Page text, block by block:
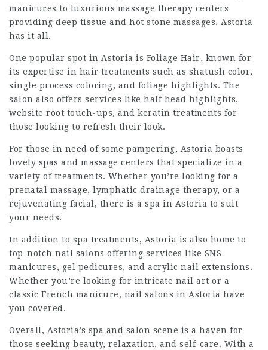
manicures to luxurious massage therapy centers
providing deep tissue and hot stone massages, Astoria
has it all.
One popular spot in Astoria is Foliage Hair, known for
its expertise in hair treatments such as shatush color,
single process coloring, and foliage highlights. The
salon also offers services like half head highlights,
website root touch-ups, and keratin treatments for
those looking to refresh their look.
For those in need of some pampering, Astoria boasts
lovely spas and massage centers that specialize in a
variety of treatments. Whether you’re looking for a
prenatal massage, lymphatic drainage therapy, or a
rejuvenating facial, there is a spa in Astoria to suit
your needs.
In addition to spa treatments, Astoria is also home to
top-notch nail salons offering services like SNS
manicures, gel pedicures, and acrylic nail extensions.
Whether you’re looking for intricate nail art or a
classic French manicure, nail salons in Astoria have
you covered.
Overall, Astoria’s spa and salon scene is a haven for
those seeking beauty, relaxation, and self-care. With a